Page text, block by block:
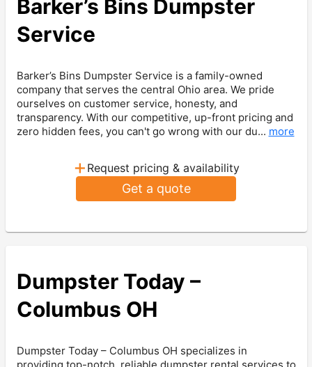
Barker’s Bins Dumpster
Service
Barker’s Bins Dumpster Service is a family-owned
company that serves the central Ohio area. We pride
ourselves on customer service, honesty, and
transparency. With our competitive, up-front pricing and
zero hidden fees, you can't go wrong with our du... more
+ Request pricing & availability
Get a quote
Dumpster Today –
Columbus OH
Dumpster Today – Columbus OH specializes in